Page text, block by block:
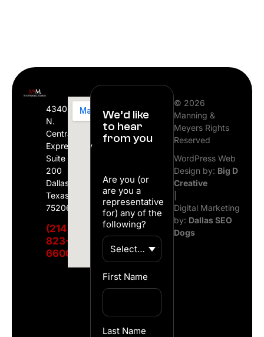
4340
N.
Central
Expressway
Suite
200
Dallas,
Texas
75206
(214)
823-
6600
We’d like
to hear
from you
Are you (or
are you a
representative
for) any of the
following?
First Name
Last Name
© 2026
Manning &
Meyers Rights
Reserved
WordPress Web
Design by: Big D
Creative
Digital Marketing
by: Dallas SEO
Dogs